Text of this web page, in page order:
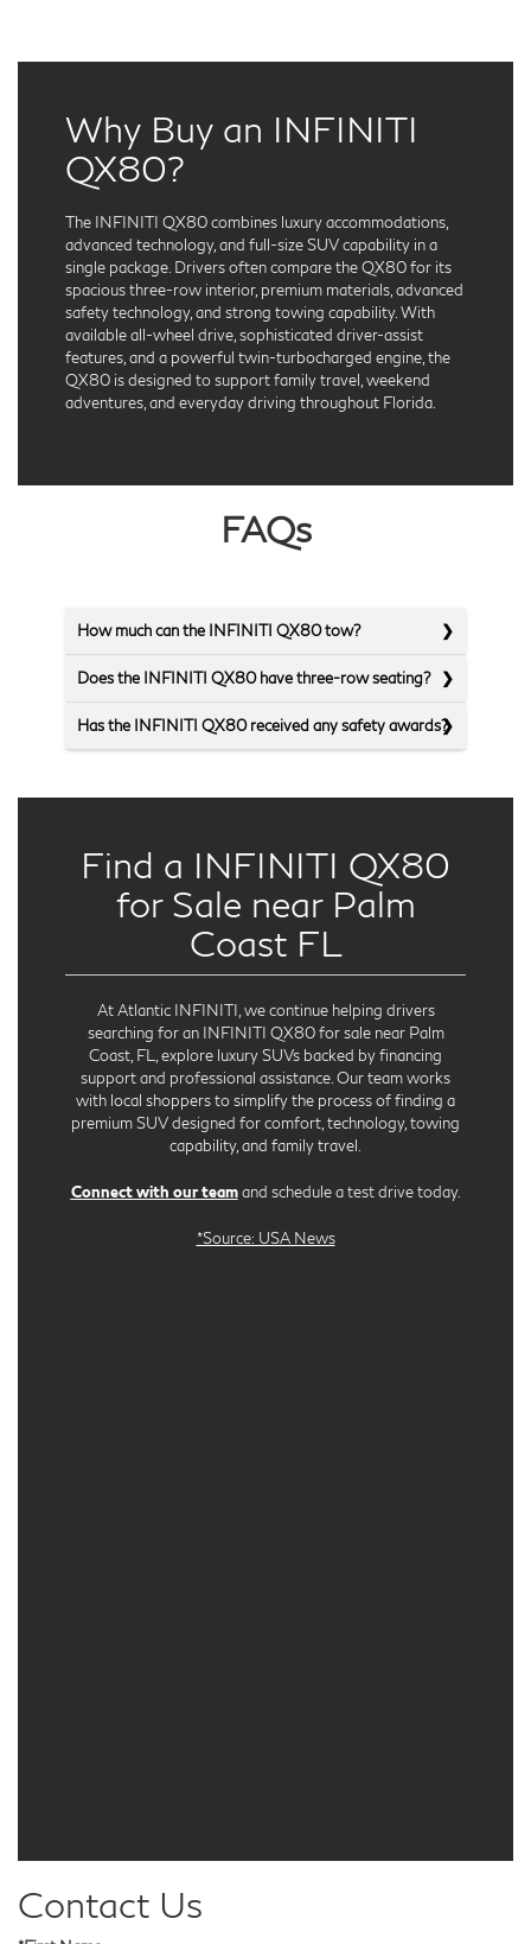
Why Buy an INFINITI
QX80?
The INFINITI QX80 combines luxury accommodations,
advanced technology, and full-size SUV capability in a
single package. Drivers often compare the QX80 for its
spacious three-row interior, premium materials, advanced
safety technology, and strong towing capability. With
available all-wheel drive, sophisticated driver-assist
features, and a powerful twin-turbocharged engine, the
QX80 is designed to support family travel, weekend
adventures, and everyday driving throughout Florida.
FAQs
How much can the INFINITI QX80 tow?
Does the INFINITI QX80 have three-row seating?
Has the INFINITI QX80 received any safety awards?
Find a INFINITI QX80
for Sale near Palm
Coast FL
At Atlantic INFINITI, we continue helping drivers
searching for an INFINITI QX80 for sale near Palm
Coast, FL, explore luxury SUVs backed by financing
support and professional assistance. Our team works
with local shoppers to simplify the process of finding a
premium SUV designed for comfort, technology, towing
capability, and family travel.
Connect with our teamand schedule a test drive today.
*Source: USA News
Contact Us